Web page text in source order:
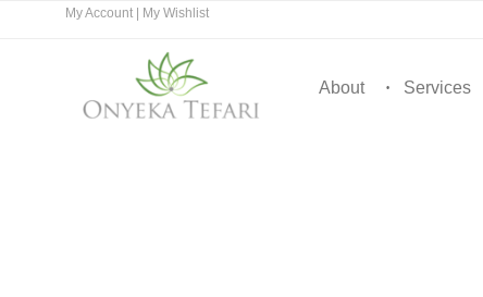
My Account My Wishlist
About Services